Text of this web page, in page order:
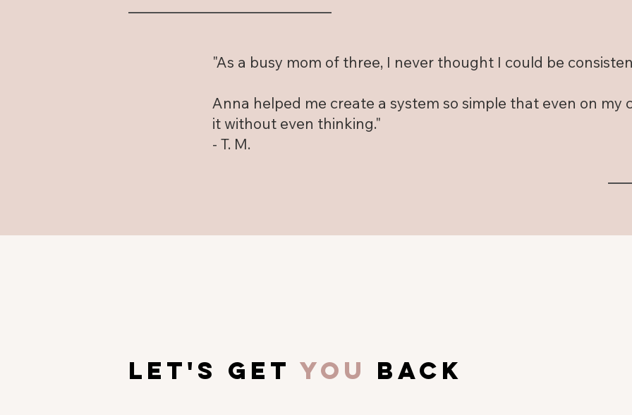
"As a busy mom of three, I never thought I could be
Anna helped me create a system so simple that even on my
it without even thinking."
- T. M.
let's getyou back